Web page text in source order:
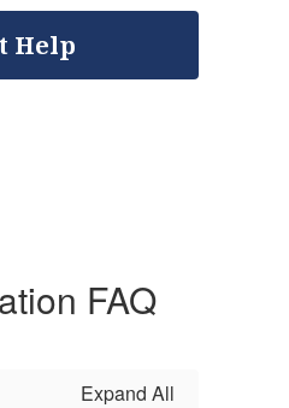
Help
FAQ
Expand All